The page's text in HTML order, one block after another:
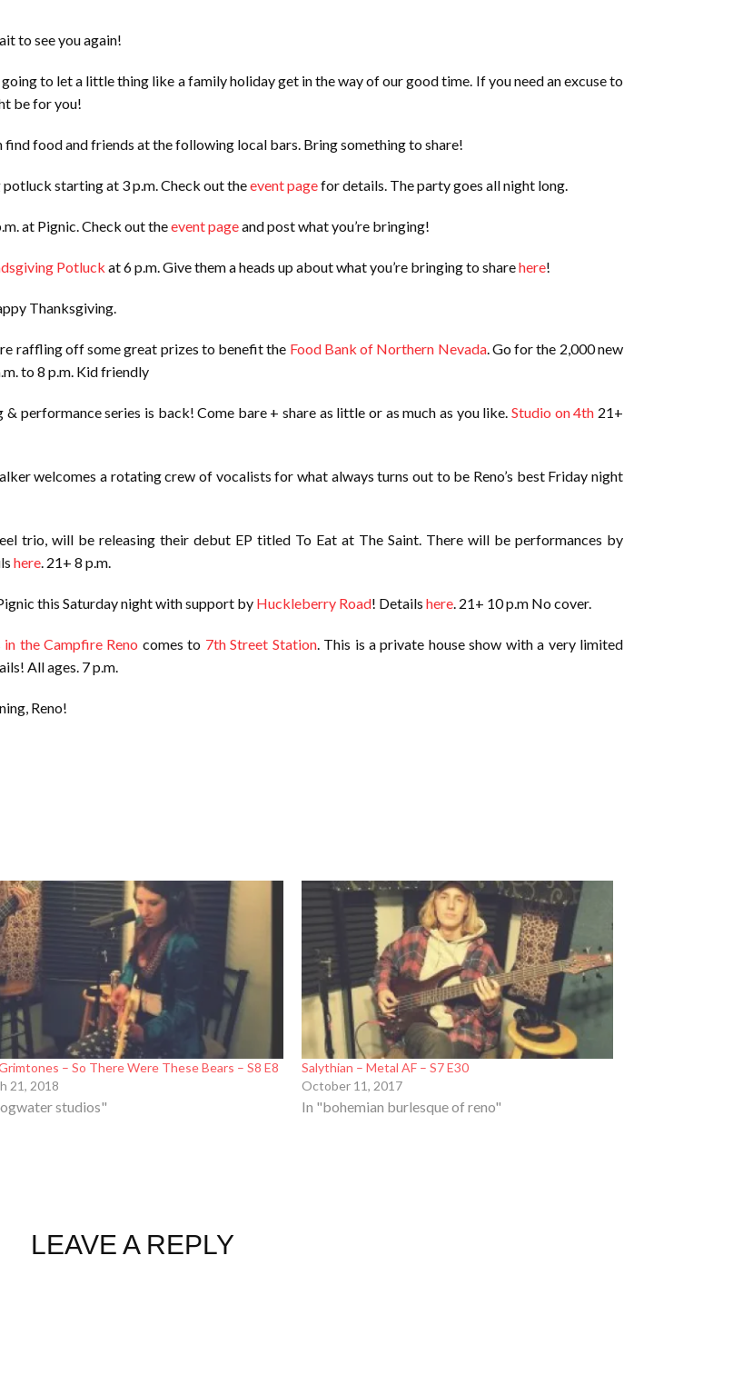
to see you again!
to let a little thing like a family holiday get in the way of our good time. If you need an excuse to
be for you!
food and friends at the following local bars. Bring something to share!
potluck starting at 3 p.m. Check out theevent pagefor details. The party goes all night long.
at Pignic. Check out theevent pageand post what you’re bringing!
Potluck at 6 p.m. Give them a heads up about what you’re bringing to sharehere!
Thanksgiving.
raffling off some great prizes to benefit the Food Bank of Northern Nevada. Go for the 2,000 new
to 8 p.m. Kid friendly
& performance series is back! Come bare + share as little or as much as you like.Studio on 4th 21+
welcomes a rotating crew of vocalists for what always turns out to be Reno’s best Friday night
trio, will be releasing their debut EP titled To Eat at The Saint. There will be performances by
here. 21+ 8 p.m.
this Saturday night with support by Huckleberry Road! Details here. 21+ 10 p.m No cover.
in the Campfire Reno comes to 7th Street Station. This is a private house show with a very limited
All ages. 7 p.m.
Reno!
– So There Were These Bears – S8 E8
21, 2018
studios"
Salythian – Metal AF – S7 E30
October 11, 2017
In "bohemian burlesque of reno"
LEAVE A REPLY